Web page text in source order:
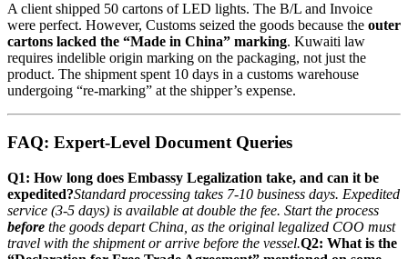
A client shipped 50 cartons of LED lights. The B/L and Invoice
were perfect. However, Customs seized the goods because the outer
cartons lacked the “Made in China” marking. Kuwaiti law
requires indelible origin marking on the packaging, not just the
product. The shipment spent 10 days in a customs warehouse
undergoing “re-marking” at the shipper’s expense.
FAQ: Expert-Level Document Queries
Q1: How long does Embassy Legalization take, and can it be
expedited?Standard processing takes 7-10 business days. Expedited
service (3-5 days) is available at double the fee. Start the process
before the goods depart China, as the original legalized COO must
travel with the shipment or arrive before the vessel.Q2: What is the